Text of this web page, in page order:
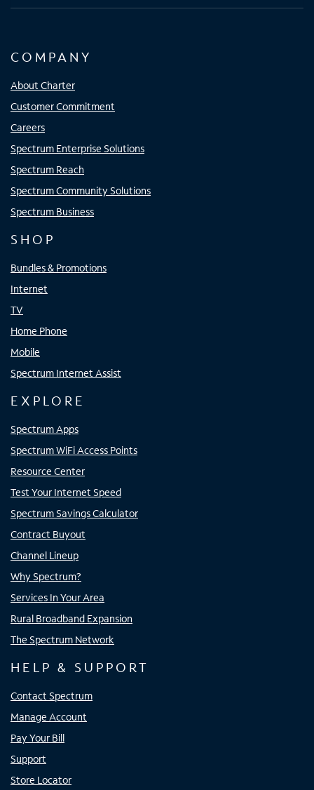
COMPANY
About Charter
Customer Commitment
Careers
Spectrum Enterprise Solutions
Spectrum Reach
Spectrum Community Solutions
Spectrum Business
SHOP
Bundles & Promotions
Internet
TV
Home Phone
Mobile
Spectrum Internet Assist
EXPLORE
Spectrum Apps
Spectrum WiFi Access Points
Resource Center
Test Your Internet Speed
Spectrum Savings Calculator
Contract Buyout
Channel Lineup
Why Spectrum?
Services In Your Area
Rural Broadband Expansion
The Spectrum Network
HELP & SUPPORT
Contact Spectrum
Manage Account
Pay Your Bill
Support
Store Locator